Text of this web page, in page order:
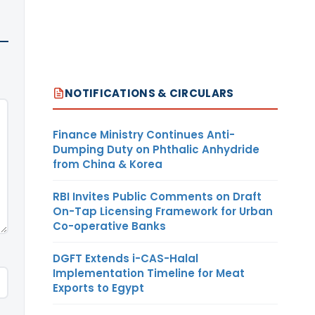
NOTIFICATIONS & CIRCULARS
Finance Ministry Continues Anti-
Dumping Duty on Phthalic Anhydride
from China & Korea
RBI Invites Public Comments on Draft
On-Tap Licensing Framework for Urban
Co-operative Banks
DGFT Extends i-CAS-Halal
Implementation Timeline for Meat
Exports to Egypt